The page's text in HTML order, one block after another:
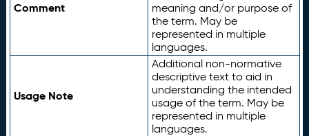
Comment
meaning and/or purpose of
the term. May be
represented in multiple
languages.
Usage Note
Additional non-normative
descriptive text to aid in
understanding the intended
usage of the term. May be
represented in multiple
languages.